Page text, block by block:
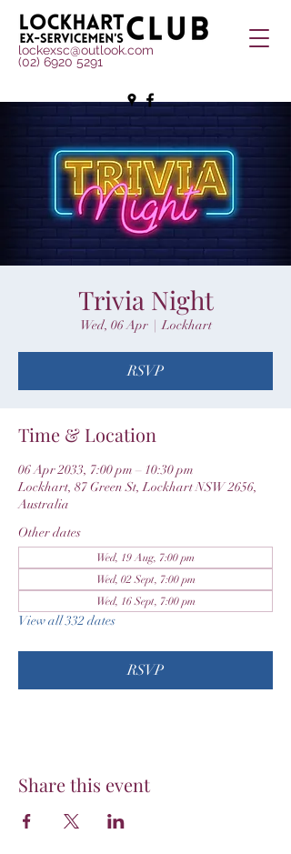
lockexsc@outlook.com
(02) 6920 5291
Trivia Night
Wed, 06 Apr
  |
Lockhart
RSVP
Time & Location
06 Apr 2033, 7:00 pm – 10:30 pm
Lockhart, 87 Green St, Lockhart NSW 2656,
Australia
Other dates
Wed, 19 Aug, 7:00 pm
Wed, 02 Sept, 7:00 pm
Wed, 16 Sept, 7:00 pm
View all 332 dates
RSVP
Share this event